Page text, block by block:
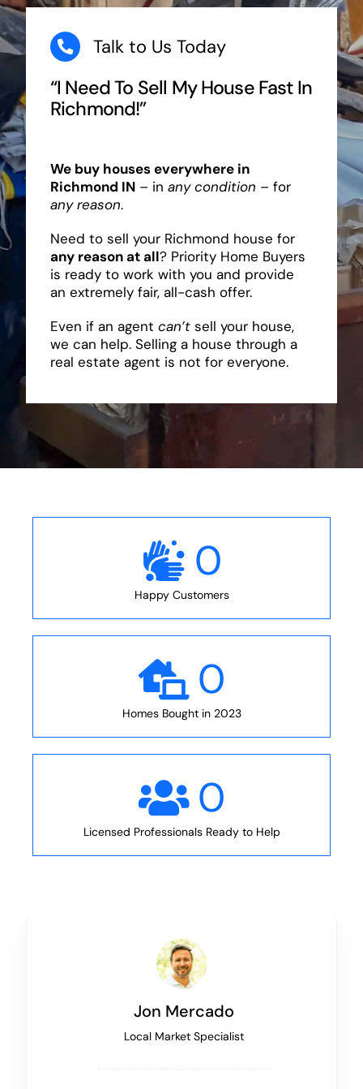
Talk to Us Today
“I Need To Sell My House Fast In
Richmond!”
We buy houses everywhere in
Richmond IN– in any condition – for
any reason.
Need to sell your Richmond house for
any reason at all? Priority Home Buyers
is ready to work with you and provide
an extremely fair, all-cash offer.
Even if an agent can’tsell your house,
we can help. Selling a house through a
real estate agent is not for everyone.
0
Happy Customers
0
Homes Bought in 2023
0
Licensed Professionals Ready to Help
Jon Mercado
Local Market Specialist